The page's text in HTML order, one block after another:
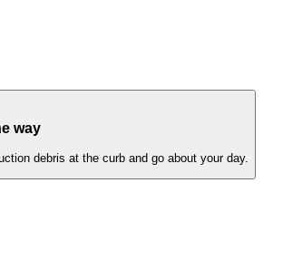
way
debris at the curb and go about your day.